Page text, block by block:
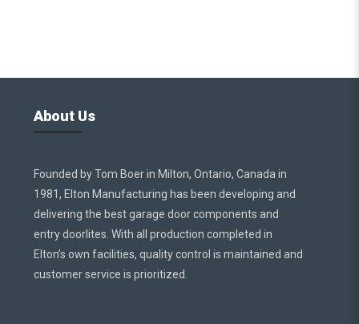
About Us
Founded by Tom Boer in Milton, Ontario, Canada in
1981, Elton Manufacturing has been developing and
delivering the best garage door components and
entry doorlites. With all production completed in
Elton’s own facilities, quality control is maintained and
customer service is prioritized.